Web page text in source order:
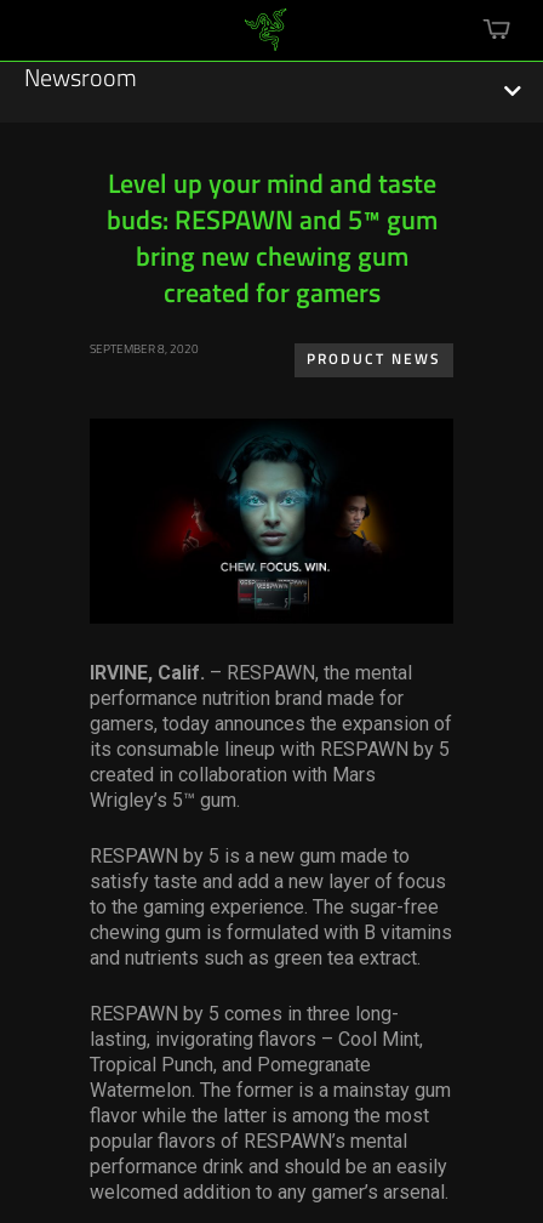
cart
Newsroom
Featured Stories
Sustainability
Esports
Press Contacts
Press Assets
Level up your mind and taste
buds: RESPAWN and 5™ gum
bring new chewing gum
created for gamers
SEPTEMBER 8, 2020
PRODUCT NEWS
IRVINE, Calif. – RESPAWN, the mental
performance nutrition brand made for
gamers, today announces the expansion of
its consumable lineup with RESPAWN by 5
created in collaboration with Mars
Wrigley’s 5™ gum.
RESPAWN by 5 is a new gum made to
satisfy taste and add a new layer of focus
to the gaming experience. The sugar-free
chewing gum is formulated with B vitamins
and nutrients such as green tea extract.
RESPAWN by 5 comes in three long-
lasting, invigorating flavors – Cool Mint,
Tropical Punch, and Pomegranate
Watermelon. The former is a mainstay gum
flavor while the latter is among the most
popular flavors of RESPAWN’s mental
performance drink and should be an easily
welcomed addition to any gamer’s arsenal.